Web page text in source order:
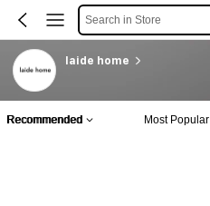
Search in Store
laide home
Recommended Most Popular